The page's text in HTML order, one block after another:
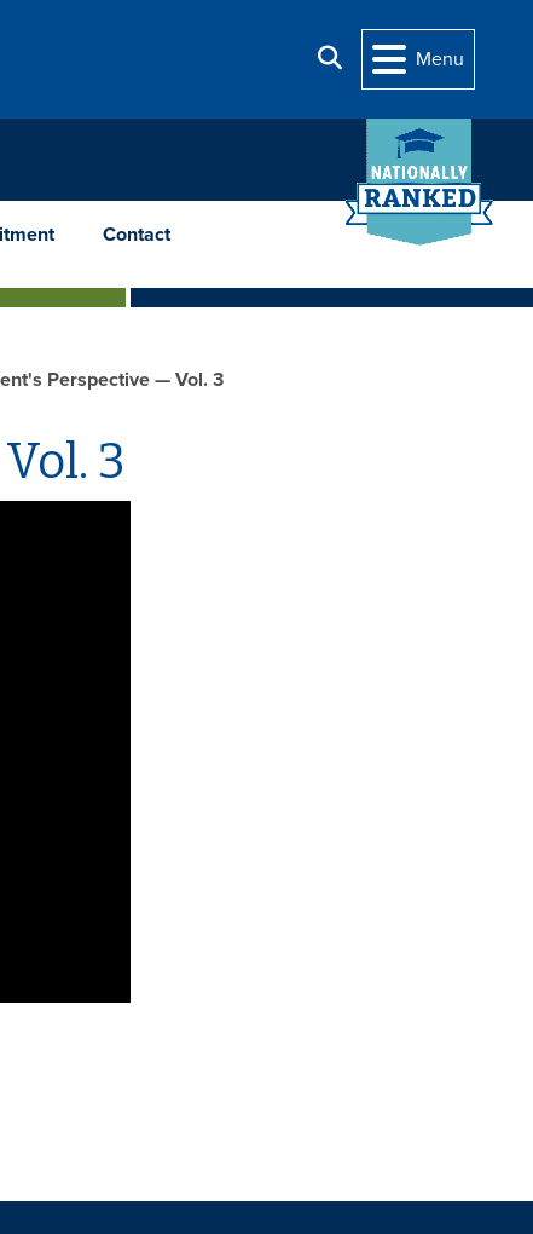
Search
Menu
Contact
Perspective — Vol. 3
3